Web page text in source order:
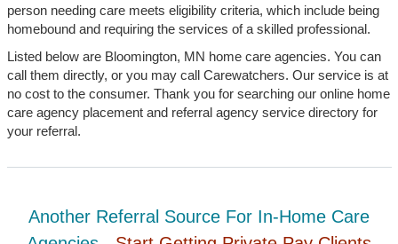
person needing care meets eligibility criteria, which include being
homebound and requiring the services of a skilled professional.
Listed below are Bloomington, MN home care agencies. You can
call them directly, or you may call Carewatchers. Our service is at
no cost to the consumer. Thank you for searching our online home
care agency placement and referral agency service directory for
your referral.
Another Referral Source For In-Home Care